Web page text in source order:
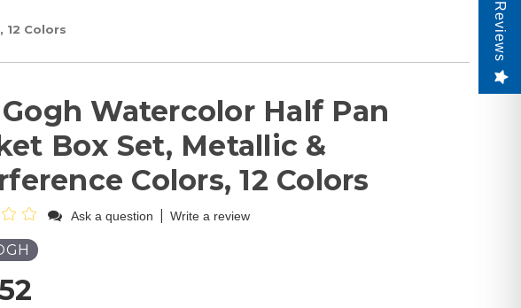
12 Colors
Watercolor Half Pan
Box Set, Metallic &
Colors, 12 Colors
Ask a question Write a review
Reviews